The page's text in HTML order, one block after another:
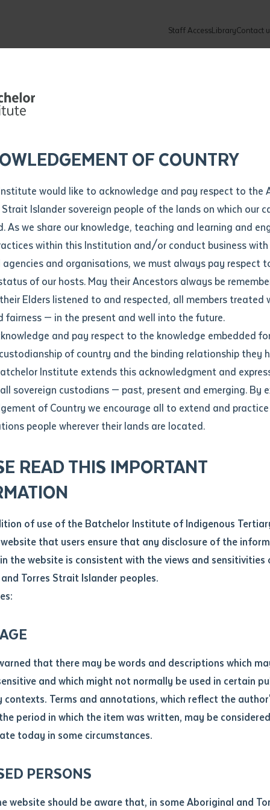
Staff AccessLibraryContact
Important Dates
How to Enrol
Recognition of Prior Learning (RPL)
VET Students
Apprenticeships
Fees and Support for New
Students
ABSTUDY
Scholarships and Support
Students
Timetables
Important Dates
ITAS
Graduations
Student Feedback and Complaints
Current Research Candidates
Supervisor Register
Research Program Rules
Researchers, Projects and Partnerships
Current vacancies
Careers & Our People
Programs
Batchelor Institute Art Collection
Locations and Contact
Batchelor Locations
Contact us
OF COUNTRY
would like to acknowledge and pay respect to the
Strait Islander sovereign people of the lands on which our
As we share our knowledge, teaching and learning and
within this Institution and/or conduct business
and organisations, we must always pay respect
of our hosts. May their Ancestors always be
Elders listened to and respected, all members treated
fairness — in the present and well into the future.
and pay respect to the knowledge embedded
of country and the binding relationship they
Institute extends this acknowledgment and
sovereign custodians — past, present and emerging. By
of Country we encourage all to extend and
people wherever their lands are located.
READ THIS IMPORTANT
of use of the Batchelor Institute of Indigenous
that users ensure that any disclosure of the
the website is consistent with the views and sensitivities
Torres Strait Islander peoples.
that there may be words and descriptions which
and which might not normally be used in certain
contexts. Terms and annotations, which reflect the
period in which the item was written, may be considered
today in some circumstances.
PERSONS
website should be aware that, in some Aboriginal and
details
you like to work? *
*
maxiumum file size 8mb
notes
loan form
chapter
or book
enquiry and a Batchelor team
to you shortly
of contact
enquiry
(LFLF)have continued its successful digital literacy
enrolled into the Certificate I in workplace skills